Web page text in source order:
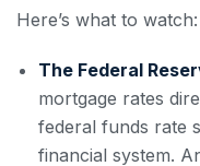
Here’s what to watch:
The Federal
mortgage rates
federal funds rate
financial system.